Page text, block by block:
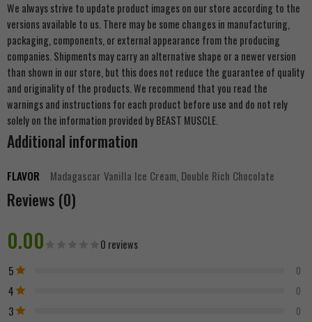
We always strive to update product images on our store according to the
versions available to us. There may be some changes in manufacturing,
packaging, components, or external appearance from the producing
companies. Shipments may carry an alternative shape or a newer version
than shown in our store, but this does not reduce the guarantee of quality
and originality of the products. We recommend that you read the
warnings and instructions for each product before use and do not rely
solely on the information provided by BEAST MUSCLE.
Additional information
FLAVOR Madagascar Vanilla Ice Cream, Double Rich Chocolate
Reviews (0)
0.00 0 reviews
5 0
4 0
3 0